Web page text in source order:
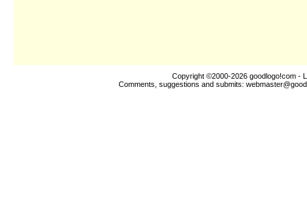
Copyright ©2000-2026 goodlogo!com -
Comments, suggestions and submits: